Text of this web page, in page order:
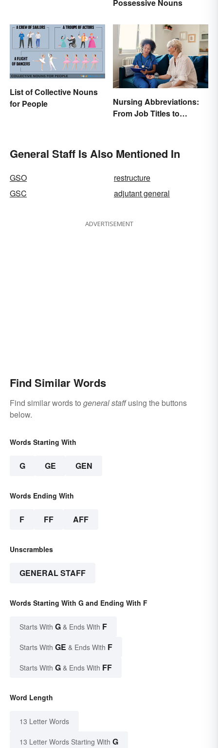
Possessive Nouns
List of Collective Nouns
for People
Nursing Abbreviations:
From Job Titles to
General Staff Is Also Mentioned In
GSO
restructure
GSC
adjutant general
ADVERTISEMENT
Find Similar Words
Find similar words to general staffusing the buttons
below.
Words Starting With
G GE GEN
Words Ending With
F FF AFF
Unscrambles
GENERAL STAFF
Words Starting With G and Ending With F
Starts With G & Ends With F
Starts With GE & Ends With F
Starts With G & Ends With FF
Word Length
13 Letter Words
13 Letter Words Starting With G